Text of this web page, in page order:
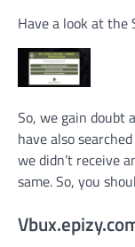
Have a look at the
So, we gain doubt
have also
we didn’t receive
same. So, you